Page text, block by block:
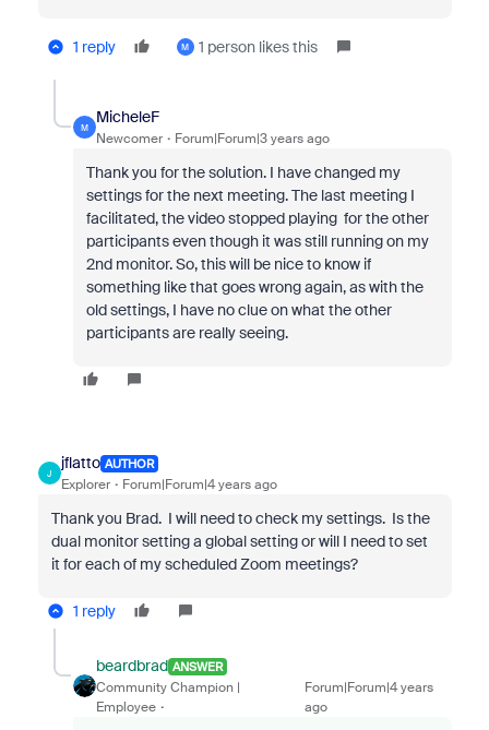
1 reply M 1 person likes this
M
MicheleF
Newcomer Forum|Forum|3 years ago
Thank you for the solution. I have changed my
settings for the next meeting. The last meeting I
facilitated, the video stopped playing for the other
participants even though it was still running on my
2nd monitor. So, this will be nice to know if
something like that goes wrong again, as with the
old settings, I have no clue on what the other
participants are really seeing.
J
jflatto AUTHOR
Explorer Forum|Forum|4 years ago
Thank you Brad. I will need to check my settings. Is the
dual monitor setting a global setting or will I need to set
it for each of my scheduled Zoom meetings?
1 reply
beardbrad ANSWER
Community Champion |
Employee
Forum|Forum|4 years
ago